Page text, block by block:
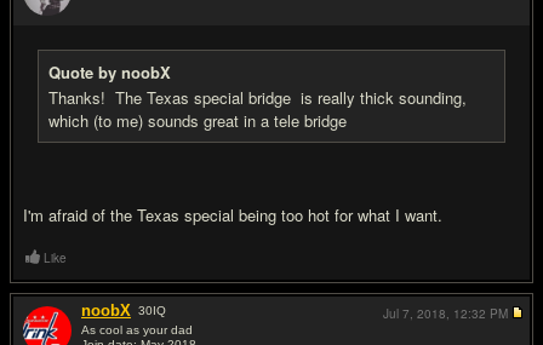
Quote by noobX
Thanks! The Texas special bridge is really thick sounding,
which (to me) sounds great in a tele bridge
I'm afraid of the Texas special being too hot for what I want.
Like
noobX 30IQ
As cool as your dad
Jul 7, 2018, 12:32 PM